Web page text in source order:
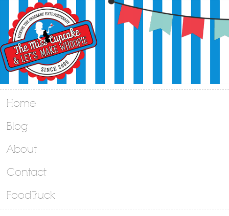
Home
Blog
About
Contact
Food Truck